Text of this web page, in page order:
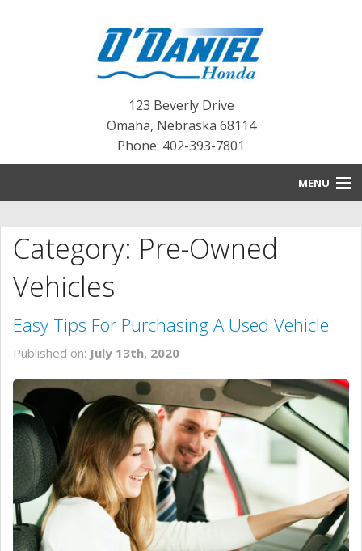
123 Beverly Drive
Omaha, Nebraska 68114
Phone: 402-393-7801
MENU
BLOG
NEW INVENTORY
PRE-OWNED INVENTORY
CONTACT US
Category: Pre-Owned
Vehicles
Easy Tips For Purchasing A Used Vehicle
Published on: July 13th, 2020